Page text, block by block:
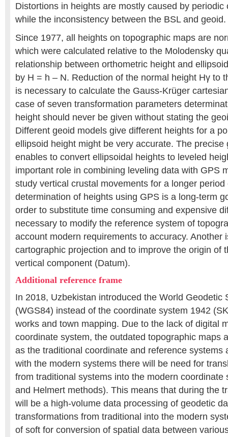
Distortions in heights are mostly caused by periodic
while the inconsistency between the BSL and geoid.
Since 1977, all heights on topographic maps are
which were calculated relative to the Molodensky
relationship between orthometric height and
by H = h – N. Reduction of the normal height Hγ to
is necessary to calculate the Gauss-Krüger
case of seven transformation parameters
height should never be given without stating the
Different geoid models give different heights for a
ellipsoid height might be very accurate. The precise
enables to convert ellipsoidal heights to leveled
important role in combining leveling data with GPS
study vertical crustal movements for a longer period
determination of heights using GPS is a long-term
order to substitute time consuming and expensive
necessary to modify the reference system of
account modern requirements to accuracy. Another
cartographic projection and to improve the origin of
vertical component (Datum).
Additional reference frame
In 2018, Uzbekistan introduced the World Geodetic
(WGS84) instead of the coordinate system 1942
works and town mapping. Due to the lack of digital
coordinate system, the outdated topographic maps
as the traditional coordinate and reference systems
with the modern systems there will be need for
from traditional systems into the modern coordinate
and Helmert methods). This means that during the
will be a high-volume data processing of geodetic
transformations from traditional into the modern
of soft for conversion of spatial data between